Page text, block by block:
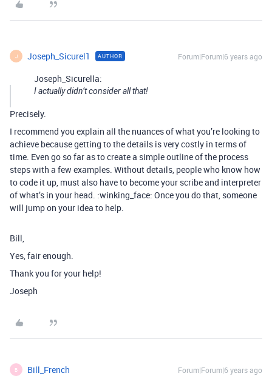
J Joseph_Sicurel1 AUTHOR Forum|Forum|6 years ago
Joseph_Sicurella:
I actually didn’t consider all that!
Precisely.
I recommend you explain all the nuances of what you’re looking to
achieve because getting to the details is very costly in terms of
time. Even go so far as to create a simple outline of the process
steps with a few examples. Without details, people who know how
to code it up, must also have to become your scribe and interpreter
of what’s in your head. :winking_face: Once you do that, someone
will jump on your idea to help.
Bill,
Yes, fair enough.
Thank you for your help!
Joseph
B Bill_French Forum|Forum|6 years ago